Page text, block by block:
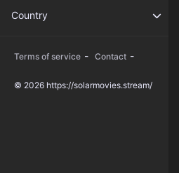
Country
Terms of service - Contact -
© 2026 https://solarmovies.stream/